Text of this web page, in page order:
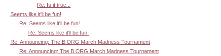
Re: Is it true...
Seems like it'll be fun!
Re: Seems like it'll be fun!
Re: Seems like it'll be fun!
Re: Announcing: The B.ORG March Madness Tournament
Re: Announcing: The B.ORG March Madness Tournament